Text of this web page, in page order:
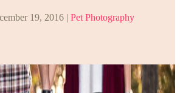
19, 2016 | Pet Photography